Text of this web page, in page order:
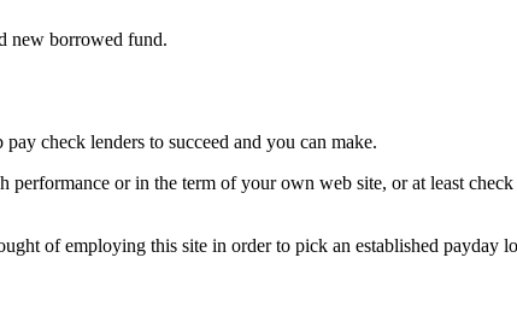
new borrowed fund.
check lenders to succeed and you can make.
or in the term of your own web site, or at least
of employing this site in order to pick an established payday